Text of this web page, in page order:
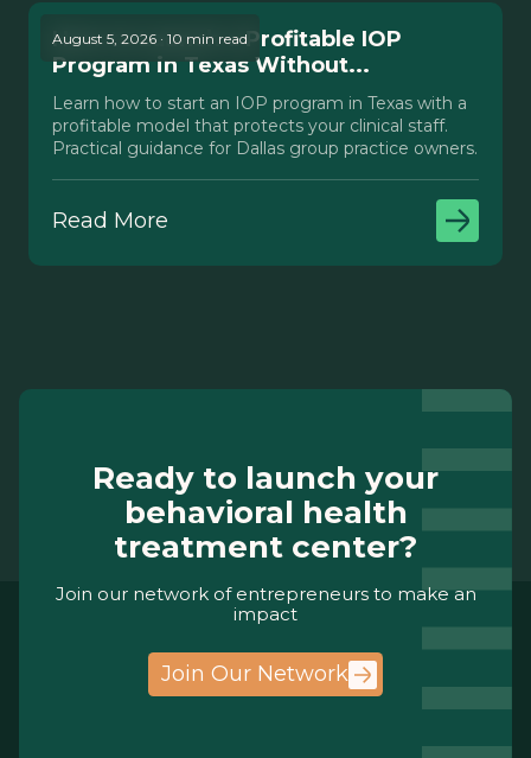
August 5, 2026 · 10 min read
How to Launch a Profitable IOP
Program in Texas Without...
Learn how to start an IOP program in Texas with a
profitable model that protects your clinical staff.
Practical guidance for Dallas group practice owners.
Read More
Ready to launch your
behavioral health
treatment center?
Join our network of entrepreneurs to make an
impact
Join Our Network